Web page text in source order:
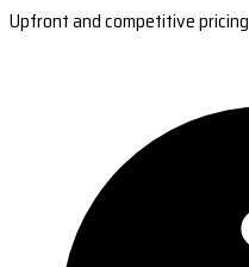
Upfront and competitive pricing